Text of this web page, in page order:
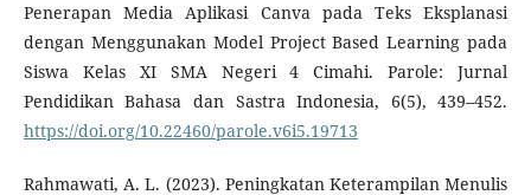
Penerapan Media Aplikasi Canva pada Teks Eksplanasi
dengan Menggunakan Model Project Based Learning pada
Siswa Kelas XI SMA Negeri 4 Cimahi. Parole: Jurnal
Pendidikan Bahasa dan Sastra Indonesia, 6(5), 439–452.
https://doi.org/10.22460/parole.v6i5.19713
Rahmawati, A. L. (2023). Peningkatan Keterampilan Menulis